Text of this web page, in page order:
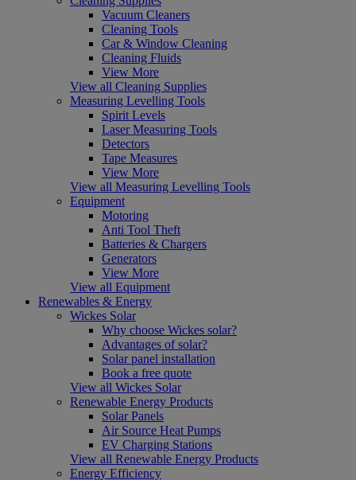
Vacuum Cleaners
Cleaning Tools
Car & Window Cleaning
Cleaning Fluids
View More
View all Cleaning Supplies
Measuring Levelling Tools
Spirit Levels
Laser Measuring Tools
Detectors
Tape Measures
View More
View all Measuring Levelling Tools
Equipment
Motoring
Anti Tool Theft
Batteries & Chargers
Generators
View More
View all Equipment
Renewables & Energy
Wickes Solar
Why choose Wickes solar?
Advantages of solar?
Solar panel installation
Book a free quote
View all Wickes Solar
Renewable Energy Products
Solar Panels
Air Source Heat Pumps
EV Charging Stations
View all Renewable Energy Products
Energy Efficiency